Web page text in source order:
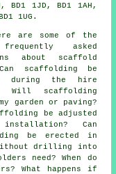
BD1 1JD, BD1 1AH,
1UG.
are some of the
asked
about
scaffold
scaffolding be
during the hire
Will scaffolding
my garden or paving?
be adjusted
Can
be erected in
without drilling into
need? When do
What happens if